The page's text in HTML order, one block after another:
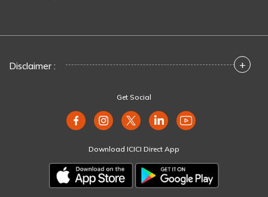
Disclaimer : +
Get Social
Download ICICI Direct App